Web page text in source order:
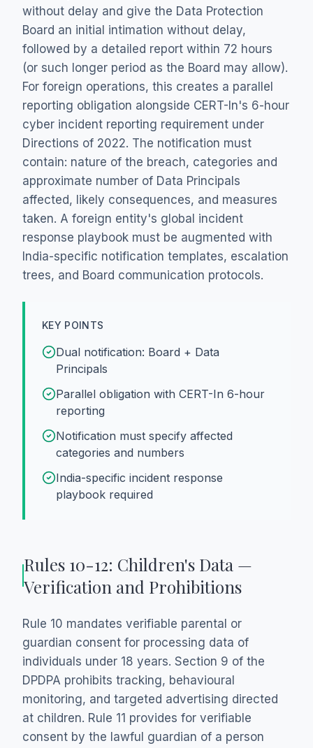
without delay and give the Data Protection
Board an initial intimation without delay,
followed by a detailed report within 72 hours
(or such longer period as the Board may allow).
For foreign operations, this creates a parallel
reporting obligation alongside CERT-In's 6-hour
cyber incident reporting requirement under
Directions of 2022. The notification must
contain: nature of the breach, categories and
approximate number of Data Principals
affected, likely consequences, and measures
taken. A foreign entity's global incident
response playbook must be augmented with
India-specific notification templates, escalation
trees, and Board communication protocols.
KEY POINTS
Dual notification: Board + Data
Principals
Parallel obligation with CERT-In 6-hour
reporting
Notification must specify affected
categories and numbers
India-specific incident response
playbook required
Rules 10-12: Children's Data —
Verification and Prohibitions
Rule 10 mandates verifiable parental or
guardian consent for processing data of
individuals under 18 years. Section 9 of the
DPDPA prohibits tracking, behavioural
monitoring, and targeted advertising directed
at children. Rule 11 provides for verifiable
consent by the lawful guardian of a person